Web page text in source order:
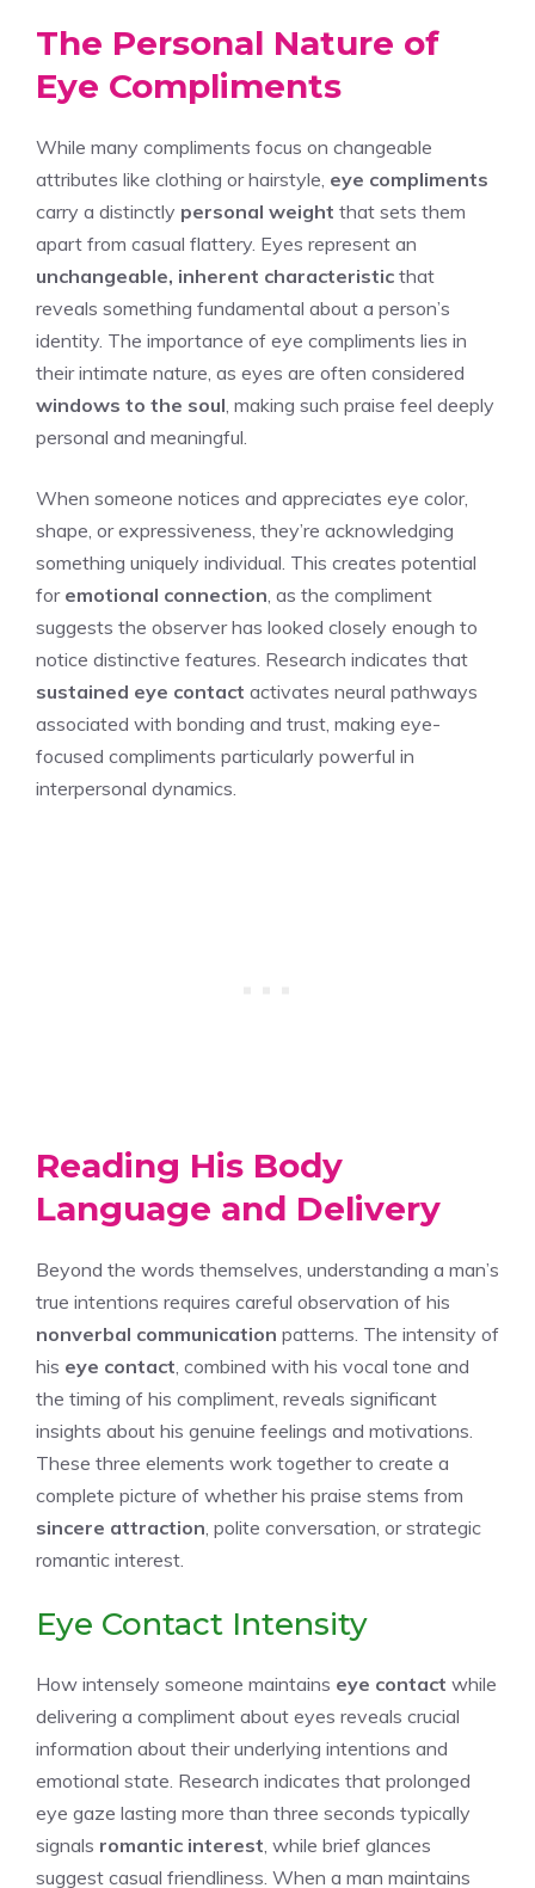
The Personal Nature of
Eye Compliments
While many compliments focus on changeable
attributes like clothing or hairstyle, eye compliments
carry a distinctly personal weight that sets them
apart from casual flattery. Eyes represent an
unchangeable, inherent characteristic that
reveals something fundamental about a person’s
identity. The importance of eye compliments lies in
their intimate nature, as eyes are often considered
windows to the soul , making such praise feel deeply
personal and meaningful.
When someone notices and appreciates eye color,
shape, or expressiveness, they’re acknowledging
something uniquely individual. This creates potential
for emotional connection , as the compliment
suggests the observer has looked closely enough to
notice distinctive features. Research indicates that
sustained eye contact activates neural pathways
associated with bonding and trust, making eye-
focused compliments particularly powerful in
interpersonal dynamics.
Reading His Body
Language and Delivery
Beyond the words themselves, understanding a man’s
true intentions requires careful observation of his
nonverbal communication patterns. The intensity of
his eye contact , combined with his vocal tone and
the timing of his compliment, reveals significant
insights about his genuine feelings and motivations.
These three elements work together to create a
complete picture of whether his praise stems from
sincere attraction , polite conversation, or strategic
romantic interest.
Eye Contact Intensity
How intensely someone maintains eye contact while
delivering a compliment about eyes reveals crucial
information about their underlying intentions and
emotional state. Research indicates that prolonged
eye gaze lasting more than three seconds typically
signals romantic interest , while brief glances
suggest casual friendliness. When a man maintains